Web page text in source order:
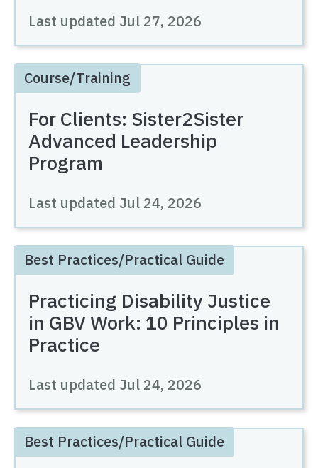
Last updated Jul 27, 2026
Course/Training
For Clients: Sister2Sister
Advanced Leadership
Program
Last updated Jul 24, 2026
Best Practices/Practical Guide
Practicing Disability Justice
in GBV Work: 10 Principles in
Practice
Last updated Jul 24, 2026
Best Practices/Practical Guide